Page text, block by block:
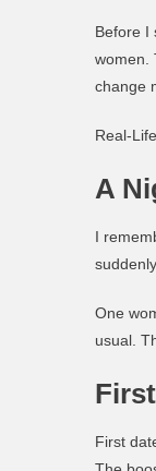
Before I
women.
change
Real-
A
I
One
usual.
First